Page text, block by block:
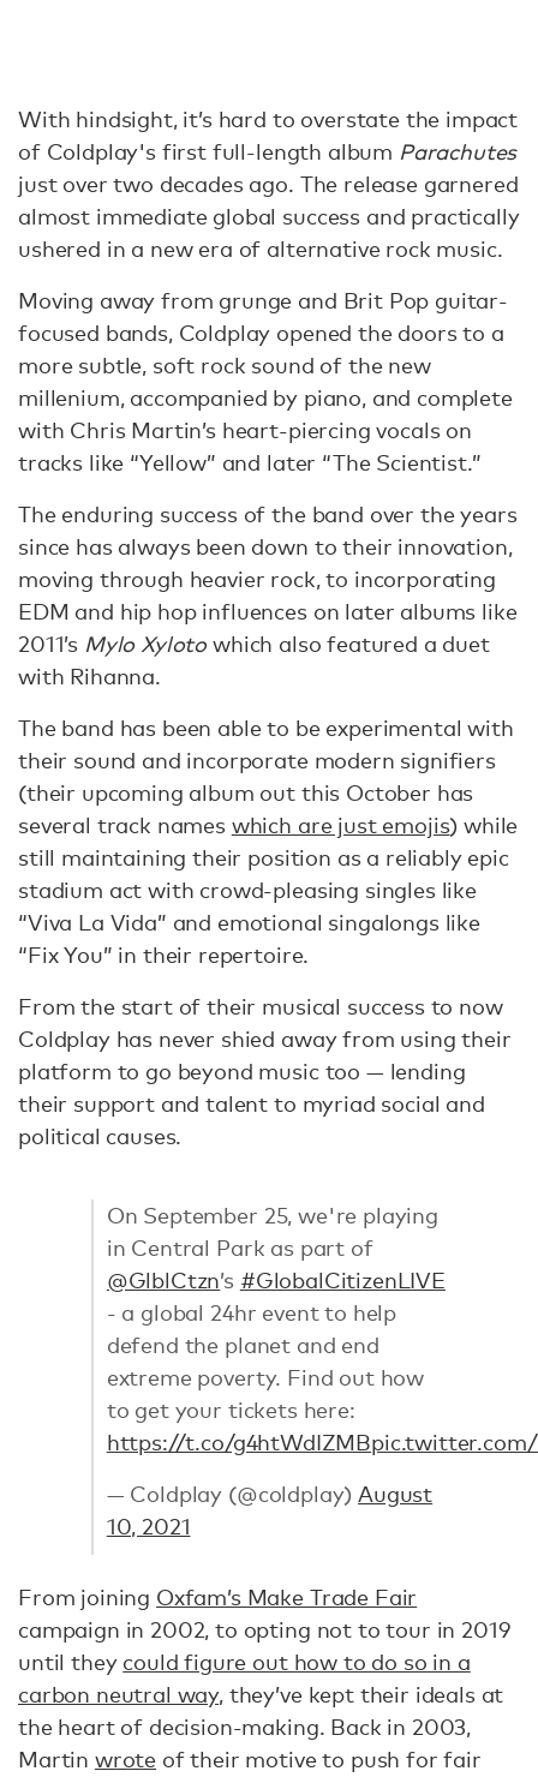
With hindsight, it’s hard to overstate the impact
of Coldplay's first full-length album Parachutes
just over two decades ago. The release garnered
almost immediate global success and practically
ushered in a new era of alternative rock music.
Moving away from grunge and Brit Pop guitar-
focused bands, Coldplay opened the doors to a
more subtle, soft rock sound of the new
millenium, accompanied by piano, and complete
with Chris Martin’s heart-piercing vocals on
tracks like “Yellow” and later “The Scientist.”
The enduring success of the band over the years
since has always been down to their innovation,
moving through heavier rock, to incorporating
EDM and hip hop influences on later albums like
2011’s Mylo Xylotowhich also featured a duet
with Rihanna.
The band has been able to be experimental with
their sound and incorporate modern signifiers
(their upcoming album out this October has
several track names which are just emojis) while
still maintaining their position as a reliably epic
stadium act with crowd-pleasing singles like
“Viva La Vida” and emotional singalongs like
“Fix You” in their repertoire.
From the start of their musical success to now
Coldplay has never shied away from using their
platform to go beyond music too — lending
their support and talent to myriad social and
political causes.
On September 25, we're playing
in Central Park as part of
@GlblCtzn’s #GlobalCitizenLIVE
- a global 24hr event to help
defend the planet and end
extreme poverty. Find out how
to get your tickets here:
https://t.co/g4htWdIZMB
— Coldplay (@coldplay) August
10, 2021
From joining Oxfam’s Make Trade Fair
campaign in 2002, to opting not to tour in 2019
until they could figure out how to do so in a
carbon neutral way, they’ve kept their ideals at
the heart of decision-making. Back in 2003,
Martin wrote of their motive to push for fair